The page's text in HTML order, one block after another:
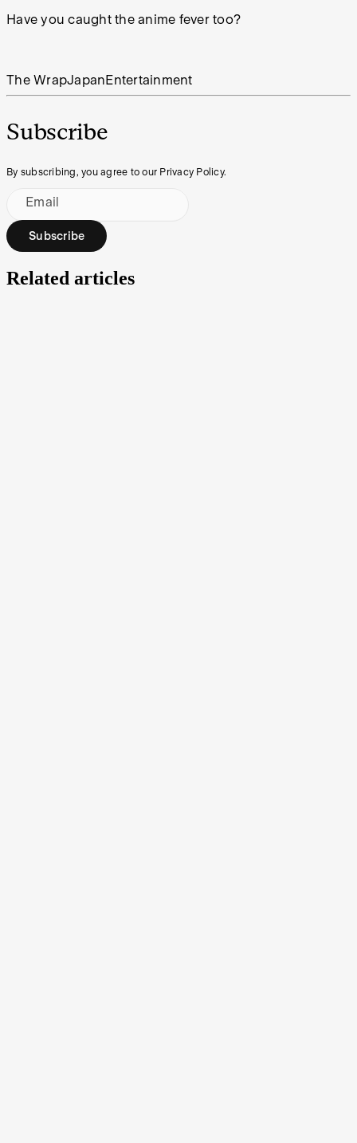
Have you caught the anime fever too?
The WrapJapan Entertainment
Subscribe
By subscribing, you agree to our Privacy Policy.
Email
Subscribe
Related articles